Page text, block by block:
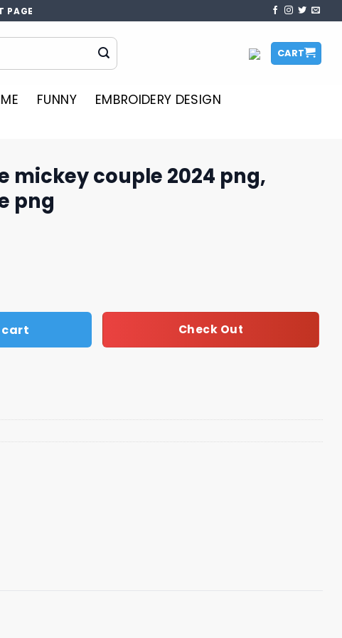
PAGE
CART
FUNNY
EMBROIDERY DESIGN
mickey couple 2024 png,
png
2024 png, Disney cruise png quantity
cart Check Out